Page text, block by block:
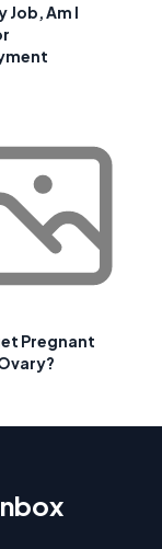
Job, Am I
Pregnant